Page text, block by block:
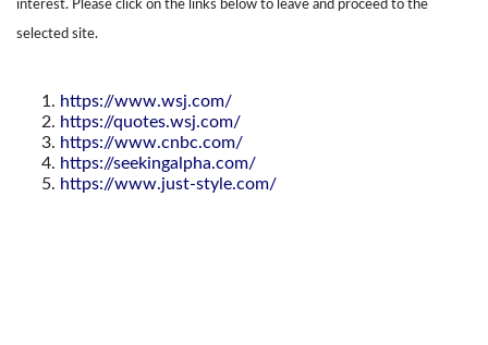
interest. Please click on the links below to leave and proceed to the
selected site.
https://www.wsj.com/
https://quotes.wsj.com/
https://www.cnbc.com/
https://seekingalpha.com/
https://www.just-style.com/